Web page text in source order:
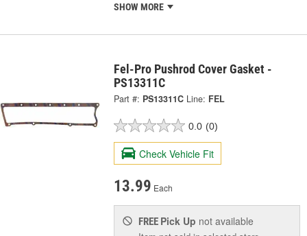
SHOW MORE
Fel-Pro Pushrod Cover Gasket -
PS13311C
Part #: PS13311C Line: FEL
0.0 (0)
Check Vehicle Fit
13.99 Each
FREE Pick Up not available